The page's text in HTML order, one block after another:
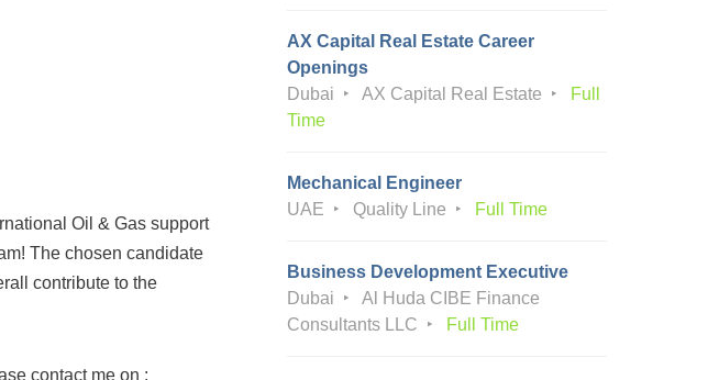
Oil & Gas support
The chosen candidate
contribute to the
contact me on :
AX Capital Real Estate Career
Openings
Dubai
AX Capital Real Estate
Full
Time
Mechanical Engineer
UAE
Quality Line Full Time
Business Development Executive
Dubai
Al Huda CIBE Finance
Consultants LLC
Full Time